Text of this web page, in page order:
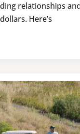
relationships
Here’s